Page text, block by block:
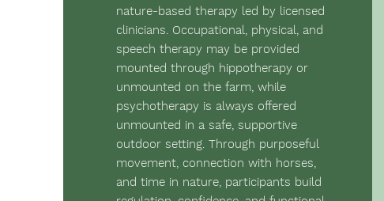
nature-based therapy led by licensed
clinicians. Occupational, physical, and
speech therapy may be provided
mounted through hippotherapy or
unmounted on the farm, while
psychotherapy is always offered
unmounted in a safe, supportive
outdoor setting. Through purposeful
movement, connection with horses,
and time in nature, participants build